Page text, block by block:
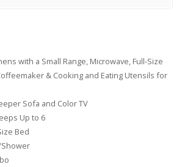
with a Small Range, Microwave, Full-Size
& Cooking and Eating Utensils for
Sofa and Color TV
Up to 6
Bed